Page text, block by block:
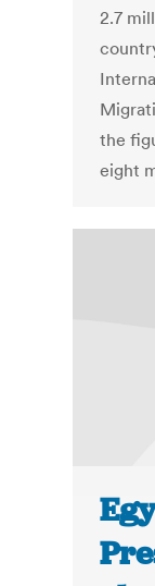
2.7
the
eight